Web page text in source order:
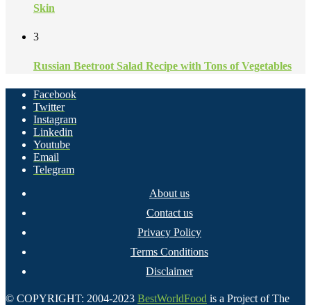
Skin
3
Russian Beetroot Salad Recipe with Tons of Vegetables
Facebook
Twitter
Instagram
Linkedin
Youtube
Email
Telegram
About us
Contact us
Privacy Policy
Terms Conditions
Disclaimer
© COPYRIGHT: 2004-2023 BestWorldFood is a Project of The